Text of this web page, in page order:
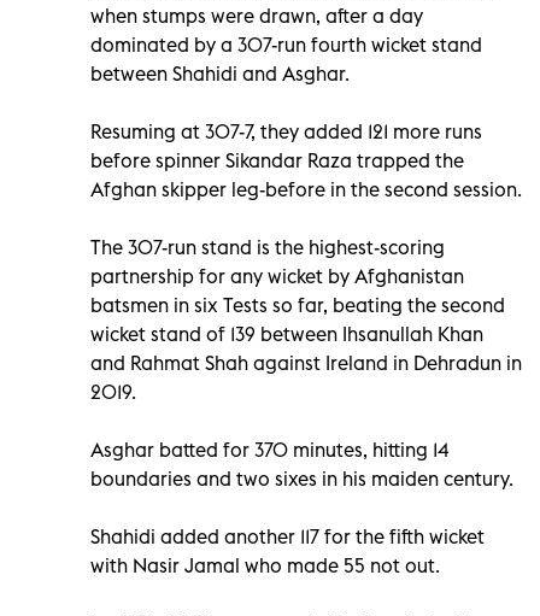
when stumps were drawn, after a day
dominated by a 307-run fourth wicket stand
between Shahidi and Asghar.
Resuming at 307-7, they added 121 more runs
before spinner Sikandar Raza trapped the
Afghan skipper leg-before in the second session.
The 307-run stand is the highest-scoring
partnership for any wicket by Afghanistan
batsmen in six Tests so far, beating the second
wicket stand of 139 between Ihsanullah Khan
and Rahmat Shah against Ireland in Dehradun in
2019.
Asghar batted for 370 minutes, hitting 14
boundaries and two sixes in his maiden century.
Shahidi added another 117 for the fifth wicket
with Nasir Jamal who made 55 not out.